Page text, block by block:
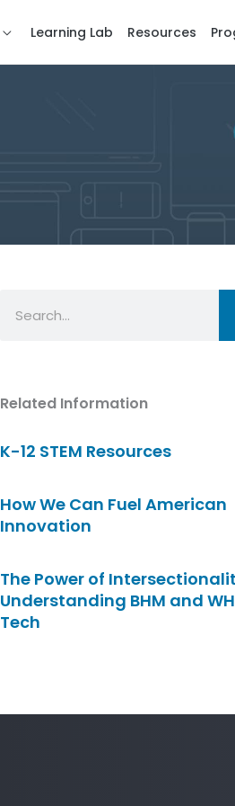
Learning Lab Resources
Related Information
K-12 STEM Resources
How We Can Fuel American
Innovation
The Power of
Understanding BHM and
Tech